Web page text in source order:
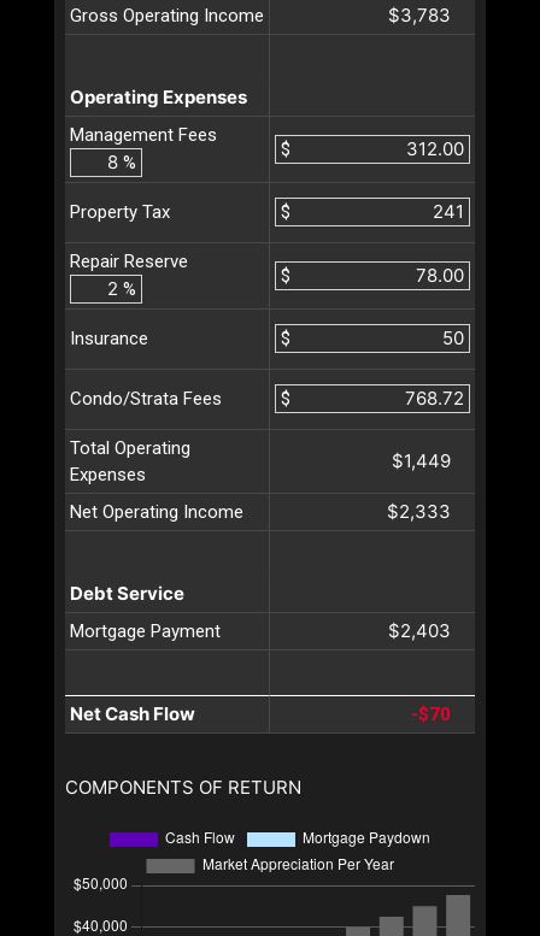
Gross Operating Income
$3,783
Operating Expenses
Management Fees
%
$
Property Tax $
Repair Reserve
%
$
Insurance $
Condo/Strata Fees $
Total Operating
Expenses
$1,449
Net Operating Income $2,333
Debt Service
Mortgage Payment $2,403
Net Cash Flow -$70
COMPONENTS OF RETURN